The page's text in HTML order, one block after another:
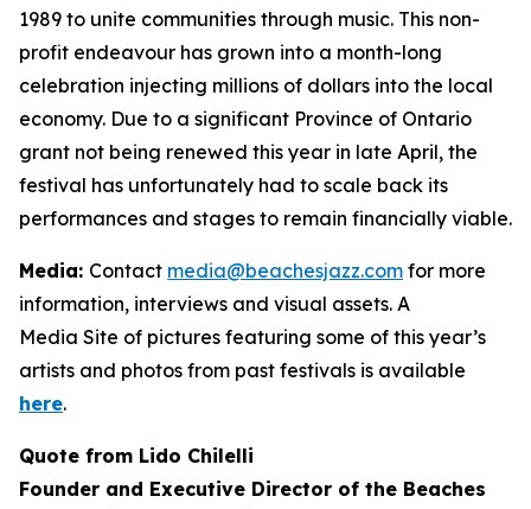
1989 to unite communities through music. This non-
profit endeavour has grown into a month-long
celebration injecting millions of dollars into the local
economy. Due to a significant Province of Ontario
grant not being renewed this year in late April, the
festival has unfortunately had to scale back its
performances and stages to remain financially viable.
Media: Contact media@beachesjazz.com for more
information, interviews and visual assets. A
Media Site of pictures featuring some of this year’s
artists and photos from past festivals is available
here.
Quote from Lido Chilelli
Founder and Executive Director of the Beaches